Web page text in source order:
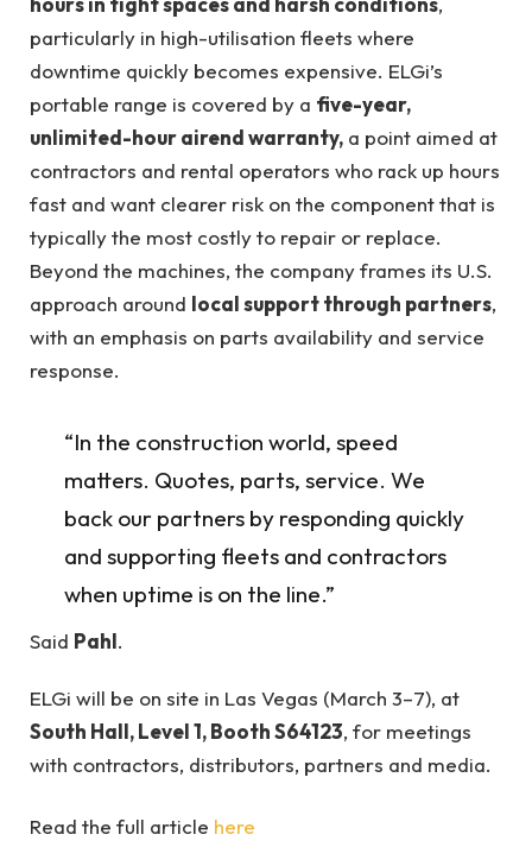
particularly in high-utilisation fleets where
downtime quickly becomes expensive. ELGi’s
portable range is covered by a five-year,
unlimited-hour airend warranty, a point aimed at
contractors and rental operators who rack up hours
fast and want clearer risk on the component that is
typically the most costly to repair or replace.
Beyond the machines, the company frames its U.S.
approach around local support through partners,
with an emphasis on parts availability and service
response.
“In the construction world, speed
matters. Quotes, parts, service. We
back our partners by responding quickly
and supporting fleets and contractors
when uptime is on the line.”
Said Pahl.
ELGi will be on site in Las Vegas (March 3–7), at
South Hall, Level 1, Booth S64123, for meetings
with contractors, distributors, partners and media.
Read the full article here